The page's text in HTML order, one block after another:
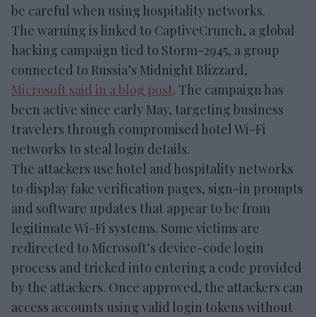
be careful when using hospitality networks.
The warning is linked to CaptiveCrunch, a global
hacking campaign tied to Storm-2945, a group
connected to Russia’s Midnight Blizzard,
Microsoft said in a blog post. The campaign has
been active since early May, targeting business
travelers through compromised hotel Wi-Fi
networks to steal login details.
The attackers use hotel and hospitality networks
to display fake verification pages, sign-in prompts
and software updates that appear to be from
legitimate Wi-Fi systems. Some victims are
redirected to Microsoft’s device-code login
process and tricked into entering a code provided
by the attackers. Once approved, the attackers can
access accounts using valid login tokens without